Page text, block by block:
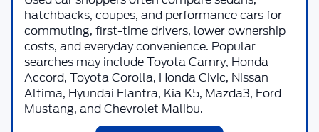
hatchbacks, coupes, and performance cars for
commuting, first-time drivers, lower ownership
costs, and everyday convenience. Popular
searches may include Toyota Camry, Honda
Accord, Toyota Corolla, Honda Civic, Nissan
Altima, Hyundai Elantra, Kia K5, Mazda3, Ford
Mustang, and Chevrolet Malibu.